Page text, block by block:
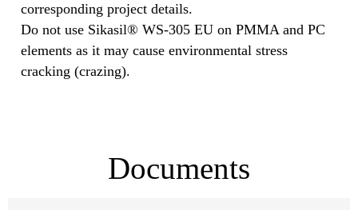
corresponding project details.
Do not use Sikasil® WS-305 EU on PMMA and PC
elements as it may cause environmental stress
cracking (crazing).
Documents